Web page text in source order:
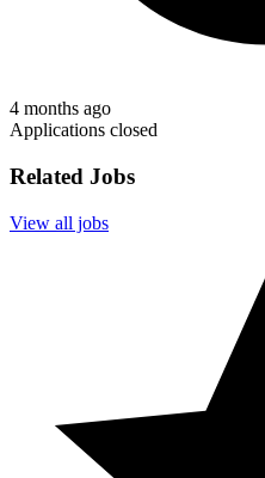
4 months ago
Applications closed
Related Jobs
View all jobs